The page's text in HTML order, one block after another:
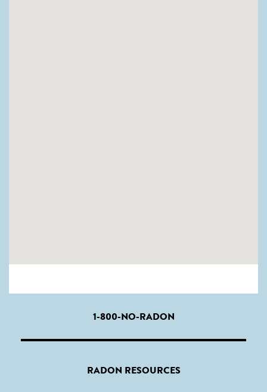
1-800-NO-RADON
RADON RESOURCES